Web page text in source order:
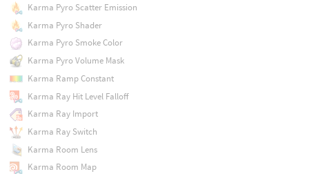
Karma Pyro Scatter Emission
Karma Pyro Shader
Karma Pyro Smoke Color
Karma Pyro Volume Mask
Karma Ramp Constant
Karma Ray Hit Level Falloff
Karma Ray Import
Karma Ray Switch
Karma Room Lens
Karma Room Map